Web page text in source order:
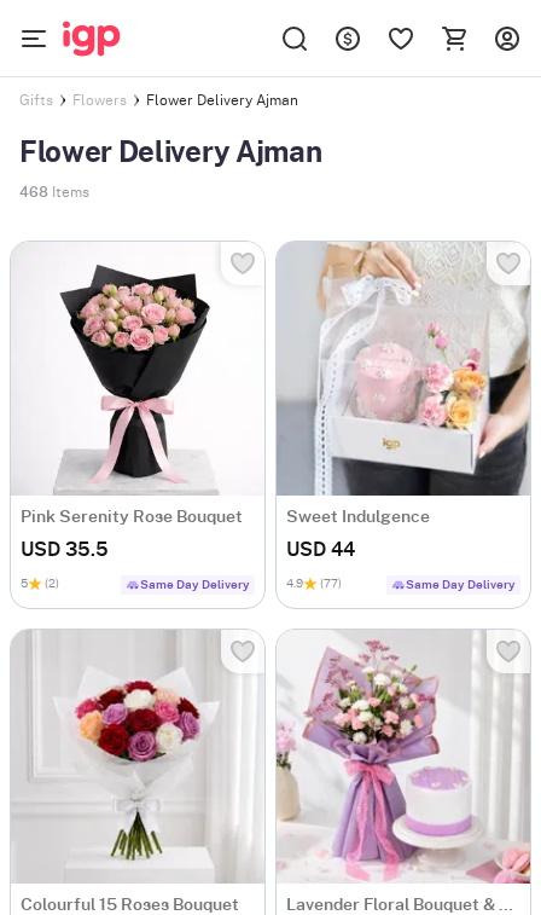
Gifts Flowers Flower Delivery Ajman
Flower Delivery Ajman
468 Items
Pink Serenity Rose Bouquet
USD 35.5
5 (2) Same Day Delivery
Sweet Indulgence
USD 44
4.9 (77) Same Day Delivery
Colourful 15 Roses Bouquet Lavender Floral Bouquet & Lilac Cake Combo